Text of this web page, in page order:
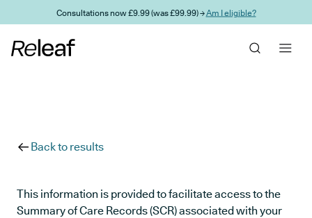
Skip to main contentConsultations now £9.99 (was £99.99) →Am I eligible?
Back to results
This information is provided to facilitate access to the
Summary of Care Records (SCR) associated with your